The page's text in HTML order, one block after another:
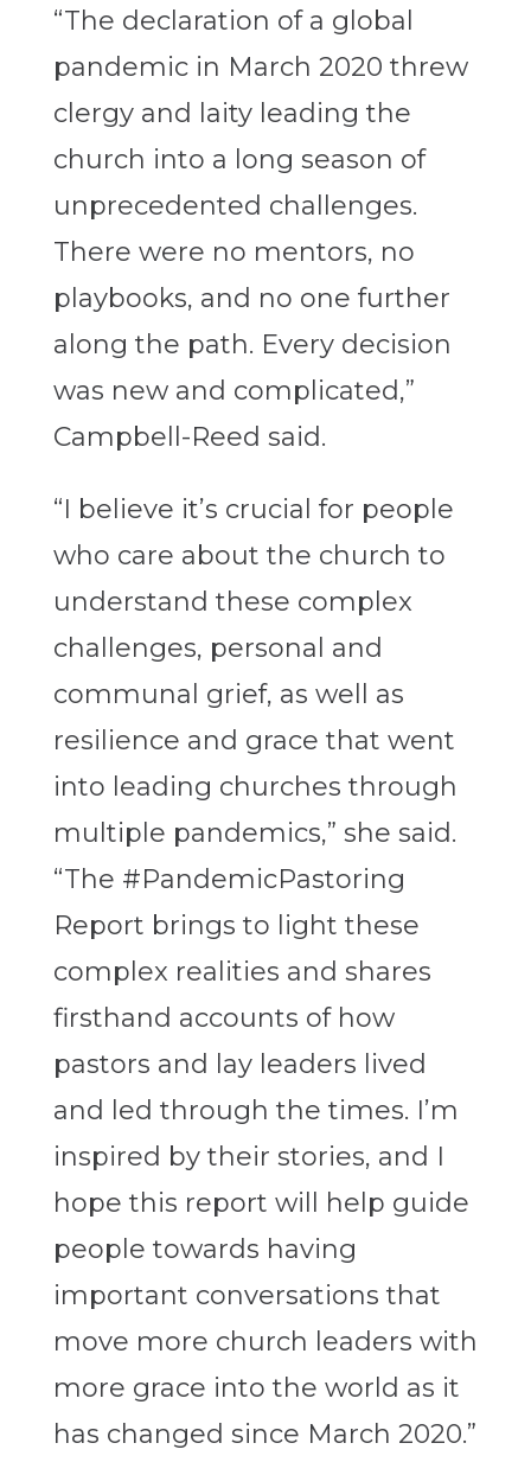
“The declaration of a global
pandemic in March 2020 threw
clergy and laity leading the
church into a long season of
unprecedented challenges.
There were no mentors, no
playbooks, and no one further
along the path. Every decision
was new and complicated,”
Campbell-Reed said.
“I believe it’s crucial for people
who care about the church to
understand these complex
challenges, personal and
communal grief, as well as
resilience and grace that went
into leading churches through
multiple pandemics,” she said.
“The #PandemicPastoring
Report brings to light these
complex realities and shares
firsthand accounts of how
pastors and lay leaders lived
and led through the times. I’m
inspired by their stories, and I
hope this report will help guide
people towards having
important conversations that
move more church leaders with
more grace into the world as it
has changed since March 2020.”